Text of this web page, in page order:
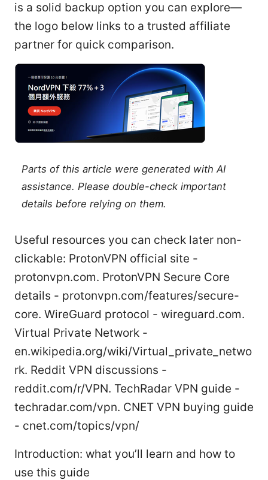
is a solid backup option you can explore—
the logo below links to a trusted affiliate
partner for quick comparison.
Parts of this article were generated with AI
assistance. Please double-check important
details before relying on them.
Useful resources you can check later non-
clickable: ProtonVPN official site -
protonvpn.com. ProtonVPN Secure Core
details - protonvpn.com/features/secure-
core. WireGuard protocol - wireguard.com.
Virtual Private Network -
en.wikipedia.org/wiki/Virtual_private_netwo
rk. Reddit VPN discussions -
reddit.com/r/VPN. TechRadar VPN guide -
techradar.com/vpn. CNET VPN buying guide
- cnet.com/topics/vpn/
Introduction: what you’ll learn and how to
use this guide